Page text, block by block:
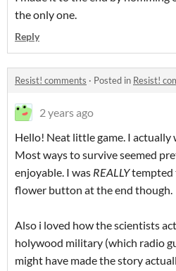
the only one.
Reply
Resist! comments · Posted in Resist!
2 years ago
Hello! Neat little game. I
Most ways to survive seemed
enjoyable. I was REALLYtempted
flower button at the end though.
Also i loved how the scientists
holywood military (which radio
might have made the story